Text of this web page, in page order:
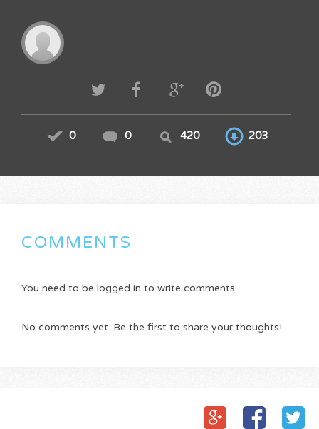
0 0 420 203
COMMENTS
You need to be logged in to write comments.
No comments yet. Be the first to share your thoughts!